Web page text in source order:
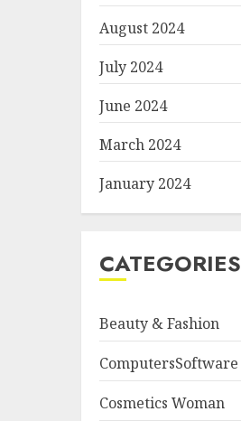
August 2024
July 2024
June 2024
March 2024
January 2024
CATEGORIES
Beauty & Fashion
ComputersSoftware
Cosmetics Woman